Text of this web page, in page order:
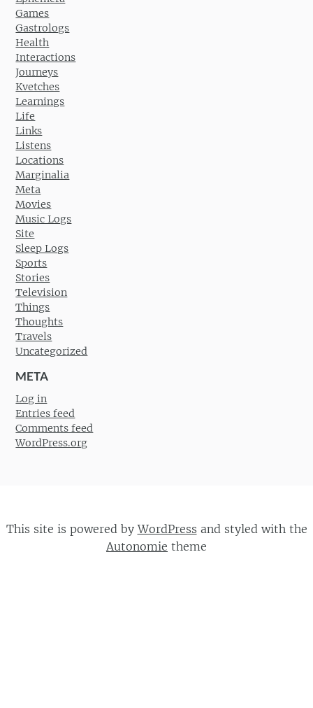
Games
Gastrologs
Health
Interactions
Journeys
Kvetches
Learnings
Life
Links
Listens
Locations
Marginalia
Meta
Movies
Music Logs
Site
Sleep Logs
Sports
Stories
Television
Things
Thoughts
Travels
Uncategorized
META
Log in
Entries feed
Comments feed
WordPress.org
This site is powered byWordPress and styled with the
Autonomie theme